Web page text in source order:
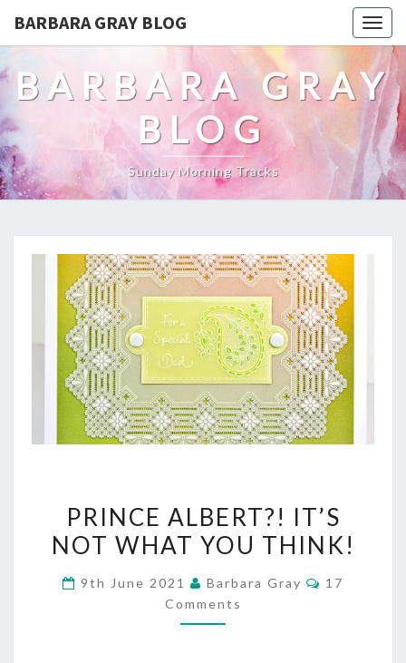
BARBARA GRAY BLOG
BARBARA GRAY
BLOG
Sunday Morning Tracks
ALBERT?!
IT’S
NOT
WHAT
PRINCE ALBERT?! IT’S
NOT WHAT YOU THINK!
9th June 2021 Barbara Gray Comments
17
Comments